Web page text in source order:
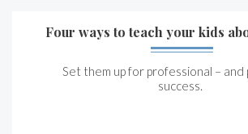
Four ways to teach your kids
Set them up for professional – and
success.